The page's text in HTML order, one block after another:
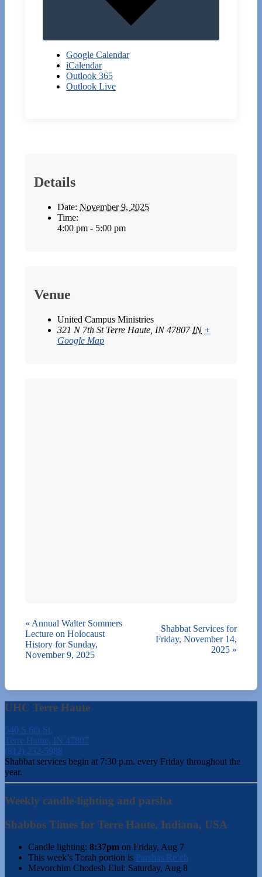
Google Calendar
iCalendar
Outlook 365
Outlook Live
Details
Date: November 9, 2025
Time:
4:00 pm - 5:00 pm
Venue
United Campus Ministries
321 N 7th St Terre Haute, IN 47807 IN +
Google Map
« Annual Walter Sommers
Lecture on Holocaust
History for Sunday,
November 9, 2025
Shabbat Services for
Friday, November 14,
2025 »
UHC Terre Haute
540 S 6th St.
Terre Haute, IN 47807
(812) 232-5988
Shabbat services begin at 7:30 p.m. every Friday throughout the
year.
Weekly candle-lighting and parsha
Shabbos Times for Terre Haute, Indiana, USA
Candle lighting: 8:37pm on Friday, Aug 7
This week’s Torah portion is Parshas Re’eh
Mevorchim Chodesh Elul: Saturday, Aug 8